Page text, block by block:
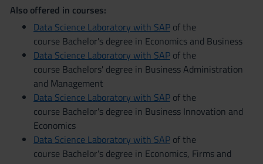
Also offered in courses:
Data Science Laboratory with SAP of the
course Bachelor's degree in Economics and Business
Data Science Laboratory with SAP of the
course Bachelors' degree in Business Administration
and Management
Data Science Laboratory with SAP of the
course Bachelor's degree in Business Innovation and
Economics
Data Science Laboratory with SAP of the
course Bachelor's degree in Economics, Firms and